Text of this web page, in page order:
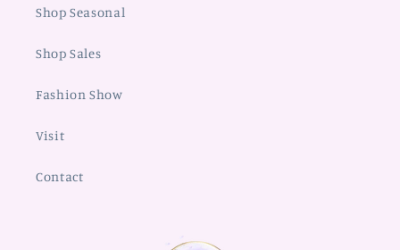
Shop Seasonal
Shop Sales
Fashion Show
Visit
Contact